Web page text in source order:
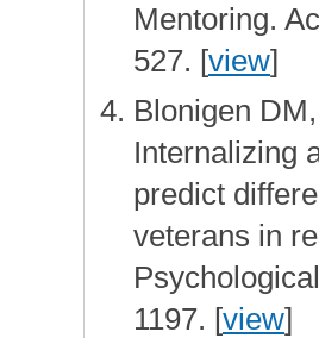
Mentoring.
527. [view]
Blonigen
Internalizing
predict
veterans in
1197. [view]